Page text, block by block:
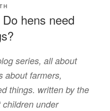
hens need
series, all about
about farmers,
things. written by the
children under